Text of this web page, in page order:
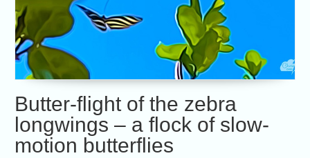
Butter-flight of the zebra
longwings – a flock of slow-
motion butterflies